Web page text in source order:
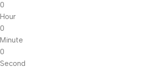
0
Hour
0
Minute
0
Second